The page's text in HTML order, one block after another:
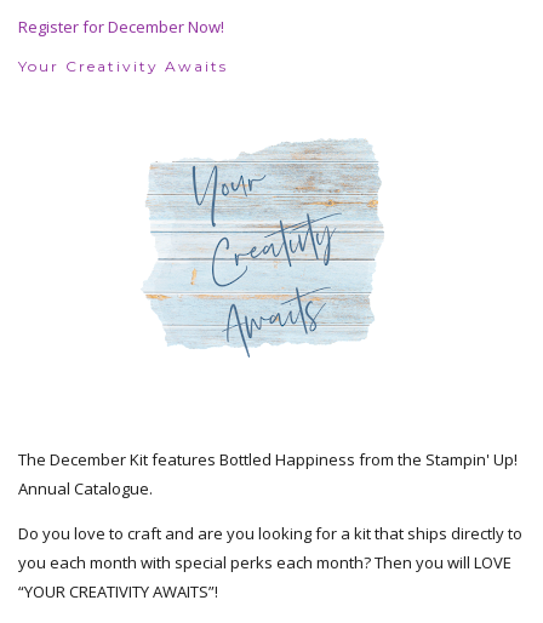
Register for December Now!
Your Creativity Awaits
The December Kit features Bottled Happiness from the Stampin' Up!
Annual Catalogue.
Do you love to craft and are you looking for a kit that ships directly to
you each month with special perks each month? Then you will LOVE
“YOUR CREATIVITY AWAITS”!